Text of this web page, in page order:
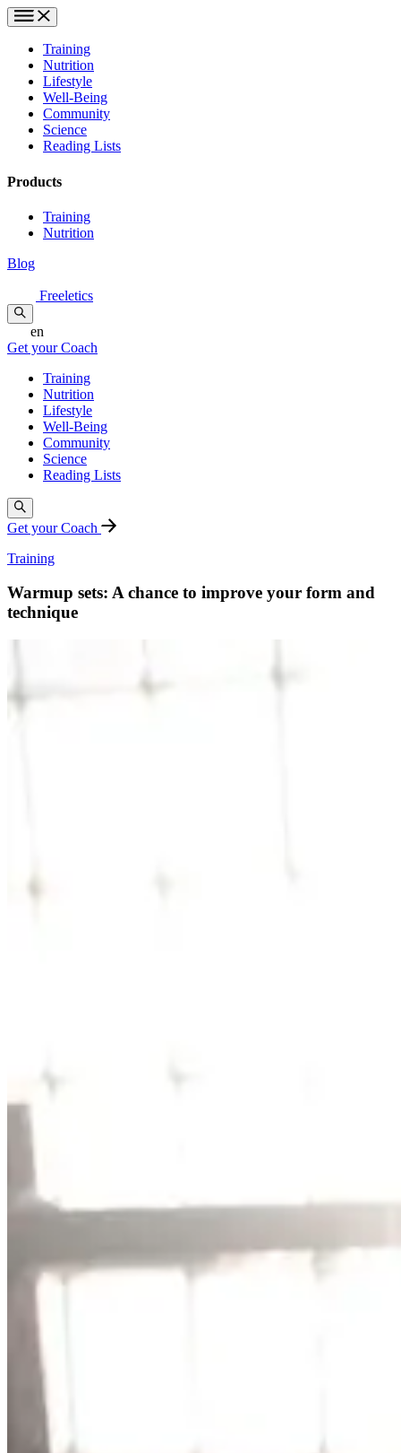
Training
Nutrition
Lifestyle
Well-Being
Community
Science
Reading Lists
Products
Training
Nutrition
Blog
Freeletics
en
Get your Coach
Training
Nutrition
Lifestyle
Well-Being
Community
Science
Reading Lists
Get your Coach
Training
Warmup sets: A chance to improve your form and
technique